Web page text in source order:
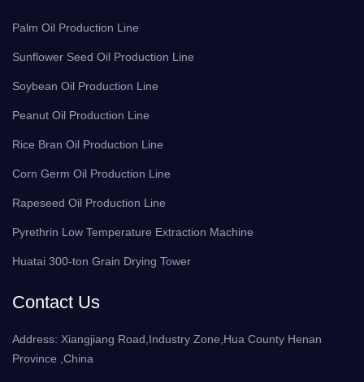
Palm Oil Production Line
Sunflower Seed Oil Production Line
Soybean Oil Production Line
Peanut Oil Production Line
Rice Bran Oil Production Line
Corn Germ Oil Production Line
Rapeseed Oil Production Line
Pyrethrin Low Temperature Extraction Machine
Huatai 300-ton Grain Drying Tower
Contact Us
Address: Xiangjiang Road,Industry Zone,Hua County Henan
Province ,China